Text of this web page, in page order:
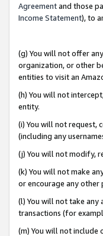
Agreementand those
Income Statement), to
(g) You will not offer
organization, or other
entities to visit an
(h) You will not
entity.
(i) You will not request,
(including any
(j) You will not modify,
(k) You will not make
or encourage any
(l) You will not take any
transactions (for
(m) You will not include